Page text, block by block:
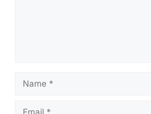
Name
Email